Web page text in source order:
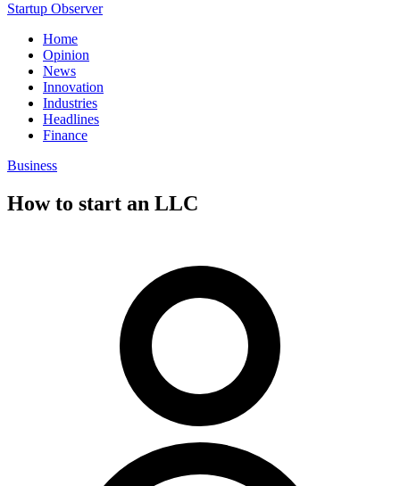
Startup Observer
Home
Opinion
News
Innovation
Industries
Headlines
Finance
Business
How to start an LLC